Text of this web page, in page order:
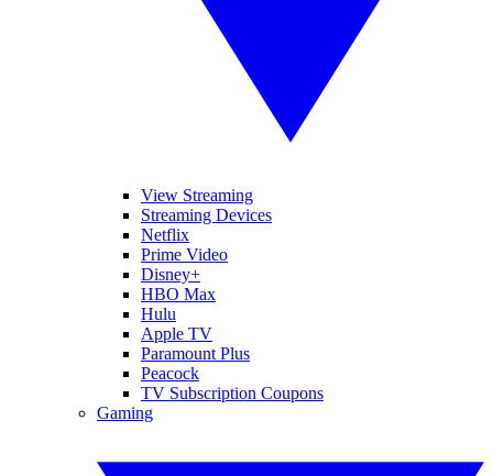
View Streaming
Streaming Devices
Netflix
Prime Video
Disney+
HBO Max
Hulu
Apple TV
Paramount Plus
Peacock
TV Subscription Coupons
Gaming